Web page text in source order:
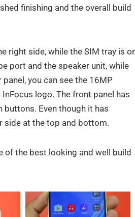
finishing and the overall build
right side, while the SIM tray is
port and the speaker unit, while
you can see the 16MP
logo. The front panel has
buttons. Even though it has
side at the top and bottom.
of the best looking and well build